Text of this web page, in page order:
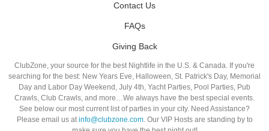
Contact Us
FAQs
Giving Back
ClubZone, your source for the best Nightlife in the U.S. & Canada. If you're
searching for the best: New Years Eve, Halloween, St. Patrick's Day, Memorial
Day and Labor Day Weekend, July 4th, Yacht Parties, Pool Parties, Pub
Crawls, Club Crawls, and more…We always have the best special events.
See below our most current list of parties in your city. Need Assistance?
Please email us atinfo@clubzone.com. Our VIP Hosts are standing by to